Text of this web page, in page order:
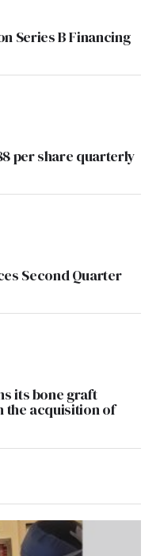
Series B Financing
per share quarterly
Second Quarter
its bone graft
the acquisition of